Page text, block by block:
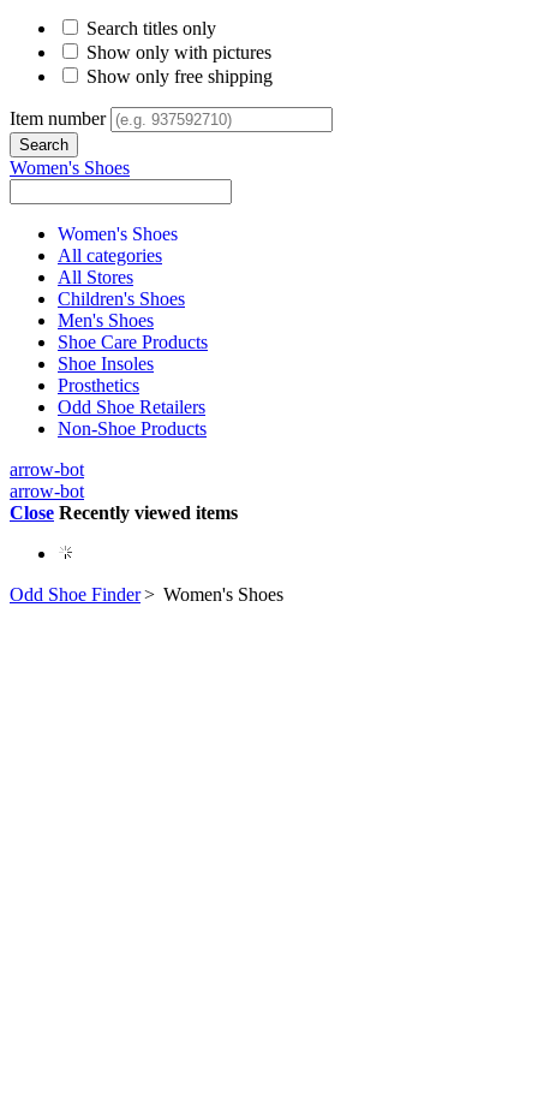
Search titles only
Show only with pictures
Show only free shipping
Item number
Women's Shoes
Women's Shoes
All categories
All Stores
Children's Shoes
Men's Shoes
Shoe Care Products
Shoe Insoles
Prosthetics
Odd Shoe Retailers
Non-Shoe Products
arrow-bot
arrow-bot
Close Recently viewed items
Odd Shoe Finder> Women's Shoes